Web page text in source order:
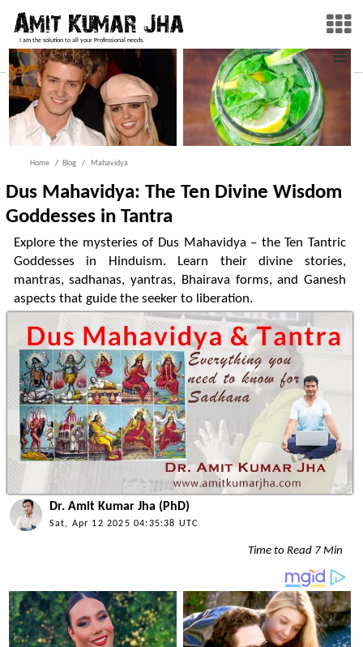
I am the solution to all your Professional needs.
Home Blog Mahavidya
Dus Mahavidya: The Ten Divine Wisdom
Goddesses in Tantra
Explore the mysteries of Dus Mahavidya – the Ten Tantric
Goddesses in Hinduism. Learn their divine stories,
mantras, sadhanas, yantras, Bhairava forms, and Ganesh
aspects that guide the seeker to liberation.
Dr. Amit Kumar Jha (PhD)
Sat, Apr 12 2025 04:35:38 UTC
Time to Read 7 Min